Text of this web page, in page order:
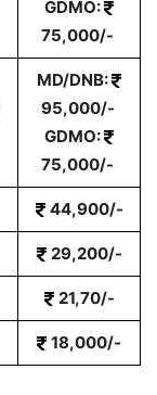
GDMO:
75,000/-
MD/DNB:
95,000/-
GDMO:
75,000/-
44,900/-
29,200/-
21,70/-
18,000/-